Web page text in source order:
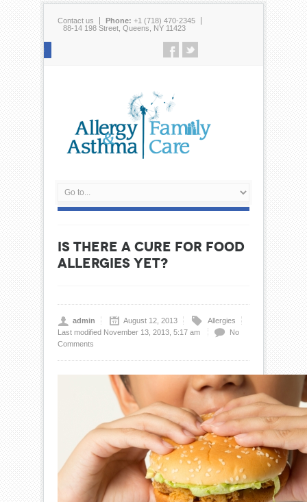
Contact us Phone: +1 (718) 470-2345
88-14 198 Street, Queens, NY 11423
Follow us
IS THERE A CURE FOR FOOD
ALLERGIES YET?
admin August 12, 2013
Allergies
Last modified November 13, 2013, 5:17 am
No
Comments